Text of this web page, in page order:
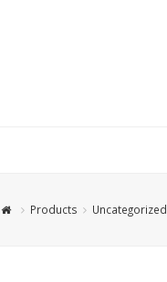
Products Uncategorized